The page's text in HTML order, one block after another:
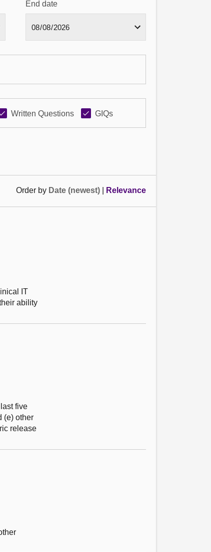
End date
Written Questions GIQs
Order by Date (newest) Relevance
IT
ability
five
(e) other
release